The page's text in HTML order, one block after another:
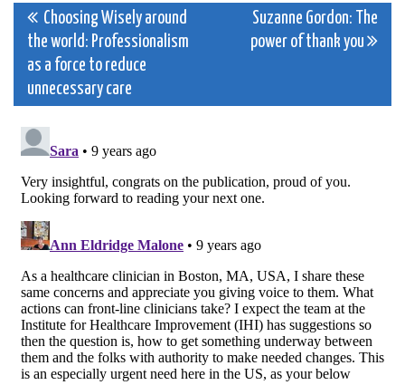
Post
navigation
Choosing Wisely around
the world: Professionalism
as a force to reduce
unnecessary care
Suzanne Gordon: The
power of thank you